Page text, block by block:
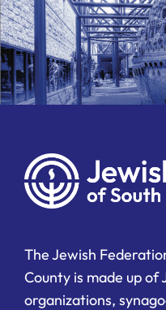
The Jewish
County is made up of
organizations,